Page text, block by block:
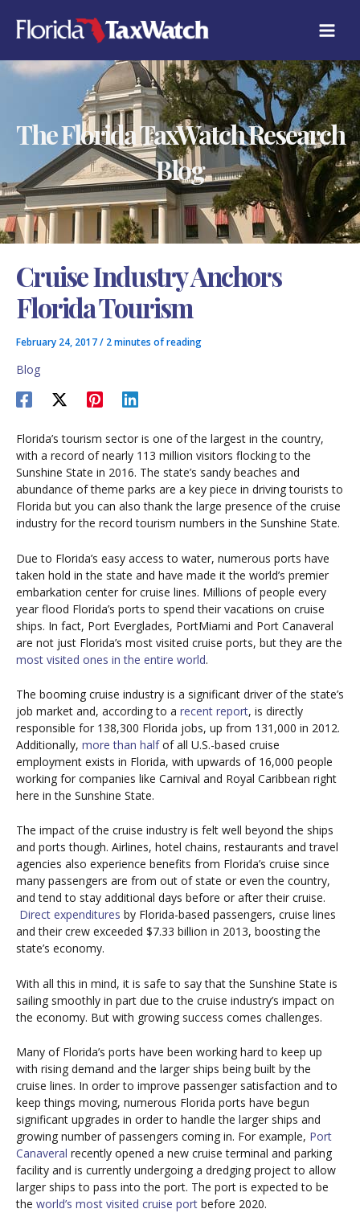
content
The Florida TaxWatch Research
Blog
Cruise Industry Anchors
Florida Tourism
February 24, 2017/ 2 minutes of reading
Blog
Florida’s tourism sector is one of the largest in the country,
with a record of nearly 113 million visitors flocking to the
Sunshine State in 2016. The state’s sandy beaches and
abundance of theme parks are a key piece in driving tourists to
Florida but you can also thank the large presence of the cruise
industry for the record tourism numbers in the Sunshine State.
Due to Florida’s easy access to water, numerous ports have
taken hold in the state and have made it the world’s premier
embarkation center for cruise lines. Millions of people every
year flood Florida’s ports to spend their vacations on cruise
ships. In fact, Port Everglades, PortMiami and Port Canaveral
are not just Florida’s most visited cruise ports, but they are the
most visited ones in the entire world.
The booming cruise industry is a significant driver of the state’s
job market and, according to a recent report, is directly
responsible for 138,300 Florida jobs, up from 131,000 in 2012.
Additionally, more than halfof all U.S.-based cruise
employment exists in Florida, with upwards of 16,000 people
working for companies like Carnival and Royal Caribbean right
here in the Sunshine State.
The impact of the cruise industry is felt well beyond the ships
and ports though. Airlines, hotel chains, restaurants and travel
agencies also experience benefits from Florida’s cruise since
many passengers are from out of state or even the country,
and tend to stay additional days before or after their cruise.
Direct expenditures by Florida-based passengers, cruise lines
and their crew exceeded $7.33 billion in 2013, boosting the
state’s economy.
With all this in mind, it is safe to say that the Sunshine State is
sailing smoothly in part due to the cruise industry’s impact on
the economy. But with growing success comes challenges.
Many of Florida’s ports have been working hard to keep up
with rising demand and the larger ships being built by the
cruise lines. In order to improve passenger satisfaction and to
keep things moving, numerous Florida ports have begun
significant upgrades in order to handle the larger ships and
growing number of passengers coming in. For example, Port
Canaveral recently opened a new cruise terminal and parking
facility and is currently undergoing a dredging project to allow
larger ships to pass into the port. The port is expected to be
the world’s most visited cruise port before 2020.
A
T
E
G
E
S